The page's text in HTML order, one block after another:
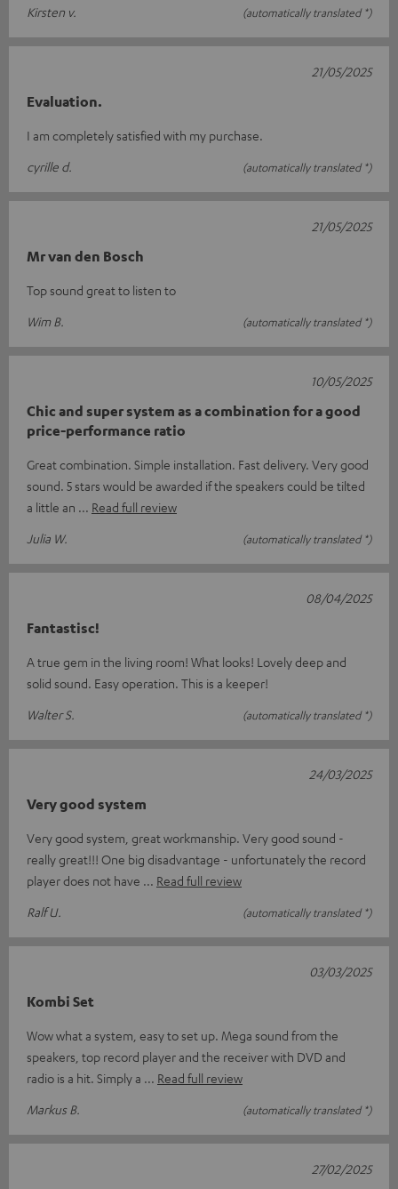
Kirsten v.
(automatically translated *)
Evaluation.
I am completely satisfied with my purchase.
cyrille d.
(automatically translated *)
21/05/2025
Mr van den Bosch
Top sound great to listen to
Wim B.
(automatically translated *)
21/05/2025
Chic and super system as a combination for a good
price-performance ratio
Great combination. Simple installation. Fast delivery. Very good
sound. 5 stars would be awarded if the speakers could be tilted
a little an
Read full review
Julia W.
(automatically translated *)
10/05/2025
Fantastisc!
A true gem in the living room! What looks! Lovely deep and
solid sound. Easy operation. This is a keeper!
Walter S.
(automatically translated *)
08/04/2025
Very good system
Very good system, great workmanship. Very good sound -
really great!!! One big disadvantage - unfortunately the record
player does not have
Read full review
Ralf U.
(automatically translated *)
24/03/2025
Kombi Set
Wow what a system, easy to set up. Mega sound from the
speakers, top record player and the receiver with DVD and
radio is a hit. Simply a
Read full review
Markus B.
(automatically translated *)
03/03/2025
27/02/2025